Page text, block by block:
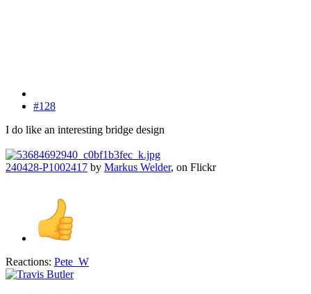
#128
I do like an interesting bridge design
240428-P1002417 by Markus Welder, on Flickr
Reactions: Pete_W